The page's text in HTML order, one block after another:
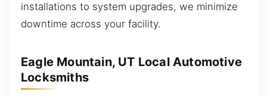
installations to system upgrades, we minimize
downtime across your facility.
Eagle Mountain, UT Local Automotive
Locksmiths